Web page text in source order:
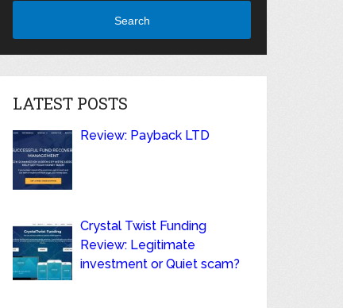
Search
LATEST POSTS
Review: Payback LTD
Crystal Twist Funding
Review: Legitimate
investment or Quiet scam?